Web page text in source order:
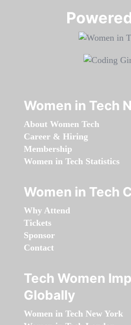
Women in Tech
About Women Tech
Career & Hiring
Membership
Women in Tech Statistics
Women in Tech
Why Attend
Tickets
Sponsor
Contact
Tech Women
Globally
Women in Tech New York